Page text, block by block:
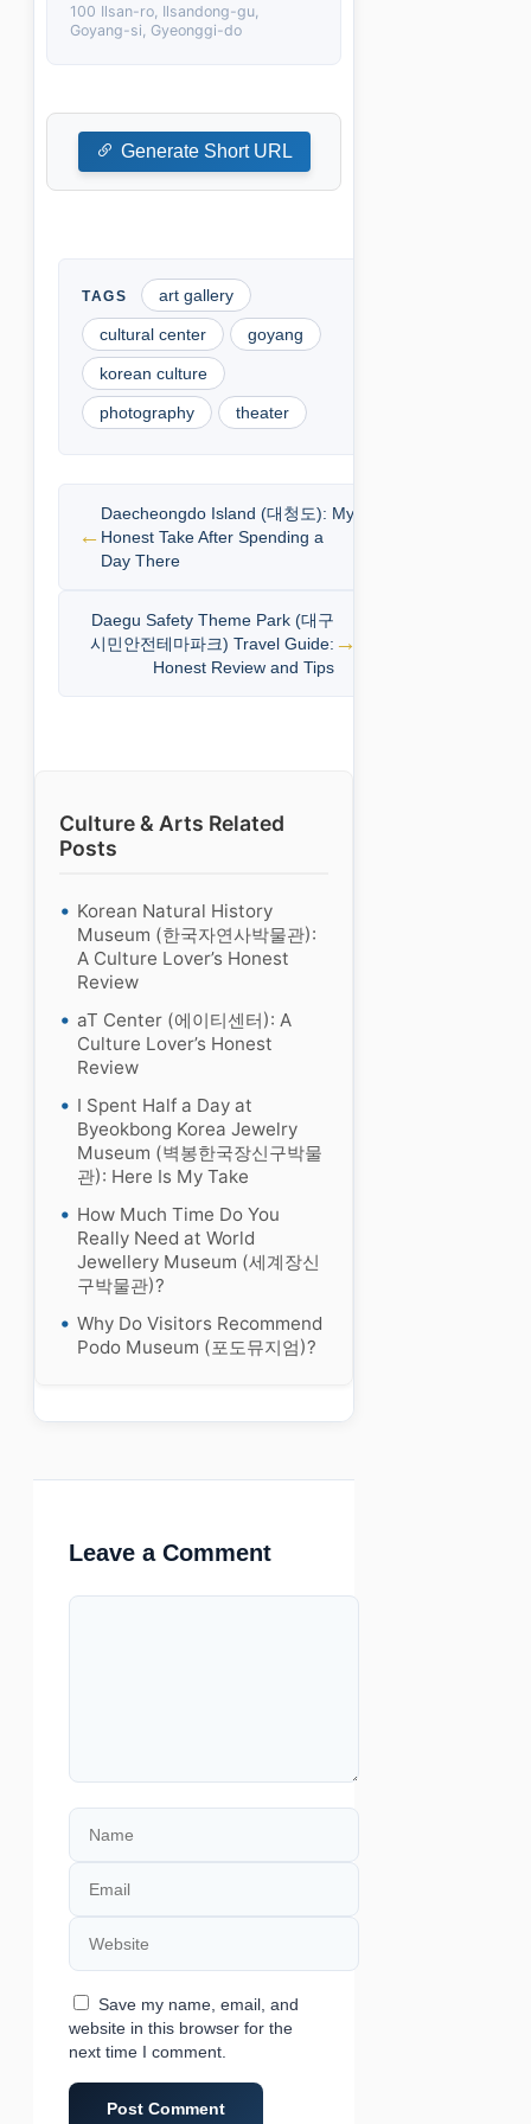
100 Ilsan-ro, Ilsandong-gu,
Goyang-si, Gyeonggi-do
Generate Short URL
art gallery
cultural center goyang
korean culture
photography theater
Daecheongdo Island (대청도): My
Honest Take After Spending a
Day There
Daegu Safety Theme Park (대구
시민안전테마파크) Travel Guide:
Honest Review and Tips
Culture & Arts Related
Posts
Korean Natural History
Museum (한국자연사박물관):
A Culture Lover’s Honest
Review
aT Center (에이티센터): A
Culture Lover’s Honest
Review
I Spent Half a Day at
Byeokbong Korea Jewelry
Museum (벽봉한국장신구박물
관): Here Is My Take
How Much Time Do You
Really Need at World
Jewellery Museum (세계장신
구박물관)?
Why Do Visitors Recommend
Podo Museum (포도뮤지엄)?
Leave a Comment
Comment
Name
Email
Website
Save my name, email, and
website in this browser for the
next time I comment.